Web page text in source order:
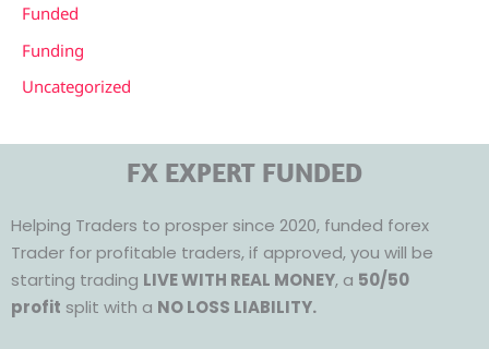
Funded
Funding
Uncategorized
FX EXPERT FUNDED
Helping Traders to prosper since 2020, funded forex
Trader for profitable traders, if approved, you will be
starting trading LIVE WITH REAL MONEY, a 50/50
profit split with a NO LOSS LIABILITY.